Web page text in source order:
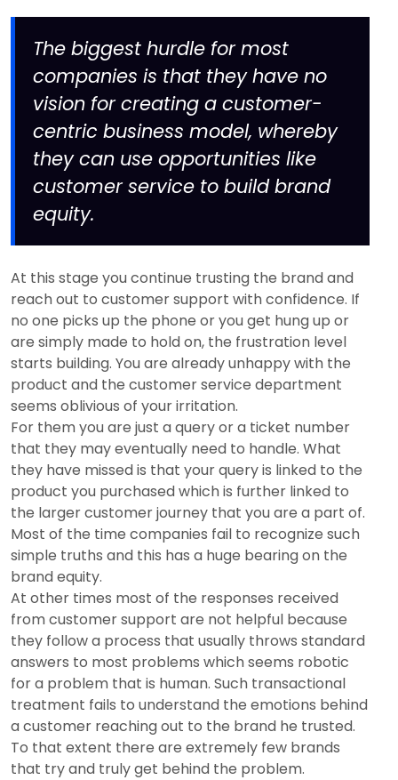
The biggest hurdle for most
companies is that they have no
vision for creating a customer-
centric business model, whereby
they can use opportunities like
customer service to build brand
equity.
At this stage you continue trusting the brand and
reach out to customer support with confidence. If
no one picks up the phone or you get hung up or
are simply made to hold on, the frustration level
starts building. You are already unhappy with the
product and the customer service department
seems oblivious of your irritation.
For them you are just a query or a ticket number
that they may eventually need to handle. What
they have missed is that your query is linked to the
product you purchased which is further linked to
the larger customer journey that you are a part of.
Most of the time companies fail to recognize such
simple truths and this has a huge bearing on the
brand equity.
At other times most of the responses received
from customer support are not helpful because
they follow a process that usually throws standard
answers to most problems which seems robotic
for a problem that is human. Such transactional
treatment fails to understand the emotions behind
a customer reaching out to the brand he trusted.
To that extent there are extremely few brands
that try and truly get behind the problem.